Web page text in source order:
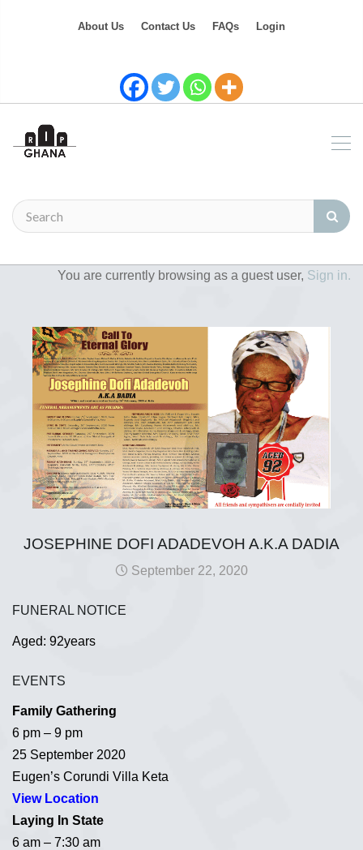
About Us Contact Us FAQs Login
You are currently browsing as a guest user, Sign in.
JOSEPHINE DOFI ADADEVOH A.K.A DADIA
September 22, 2020
FUNERAL NOTICE
Aged: 92years
EVENTS
Family Gathering
6 pm – 9 pm
25 September 2020
Eugen’s Corundi Villa Keta
View Location
Laying In State
6 am – 7:30 am